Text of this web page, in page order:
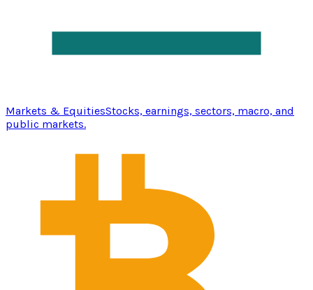
Markets & EquitiesStocks, earnings, sectors, macro, and
public markets.